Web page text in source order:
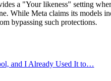
a "Your likeness" setting
While Meta claims its models
bypassing such protections.
and I Already Used It to…